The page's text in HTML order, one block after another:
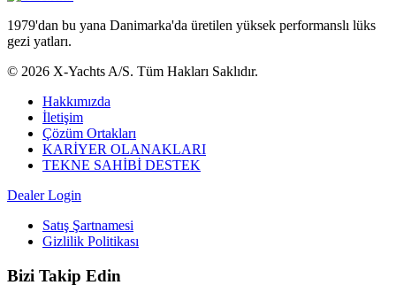
1979'dan bu yana Danimarka'da üretilen yüksek performanslı lüks
gezi yatları.
© 2026 X-Yachts A/S. Tüm Hakları Saklıdır.
Hakkımızda
İletişim
Çözüm Ortakları
KARİYER OLANAKLARI
TEKNE SAHİBİ DESTEK
Dealer Login
Satış Şartnamesi
Gizlilik Politikası
Bizi Takip Edin